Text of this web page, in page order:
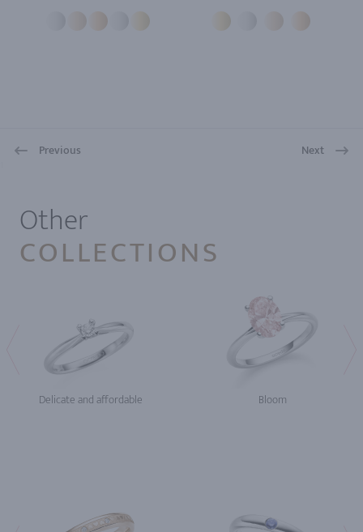
Previous Next
Other
COLLECTIONS
Delicate and affordable Bloom